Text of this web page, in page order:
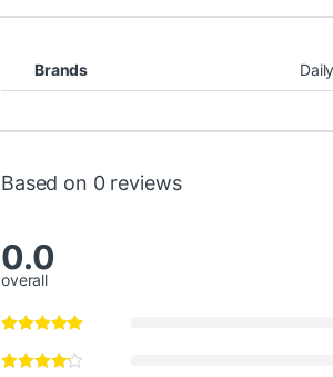
Brands
Based on 0 reviews
0.0
overall